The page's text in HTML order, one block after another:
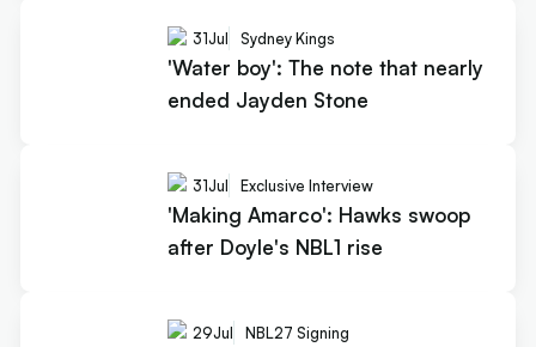
31Jul Sydney Kings
'Water boy': The note that nearly
ended Jayden Stone
31Jul Exclusive Interview
'Making Amarco': Hawks swoop
after Doyle's NBL1 rise
29Jul NBL27 Signing